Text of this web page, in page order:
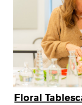
Floral